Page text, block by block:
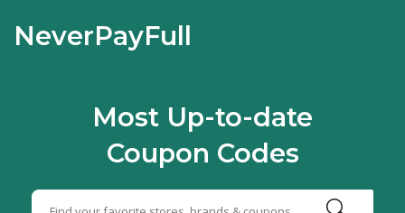
NeverPayFull
Most Up-to-date
Coupon Codes